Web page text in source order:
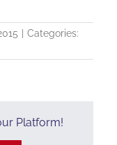
Categories:
Platform!